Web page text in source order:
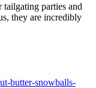
parties and
they are incredibly
butter-snowballs-